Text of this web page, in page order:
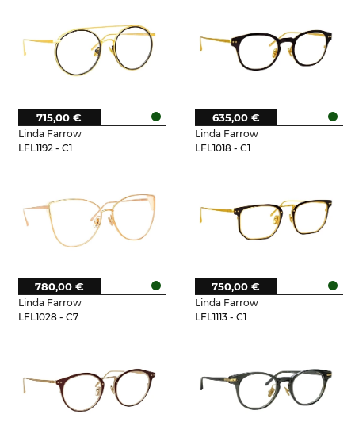
Linda Farrow
LFL1192 - C1
715,00 €
Linda Farrow
LFL1018 - C1
635,00 €
Linda Farrow
LFL1028 - C7
780,00 €
Linda Farrow
LFL1113 - C1
750,00 €